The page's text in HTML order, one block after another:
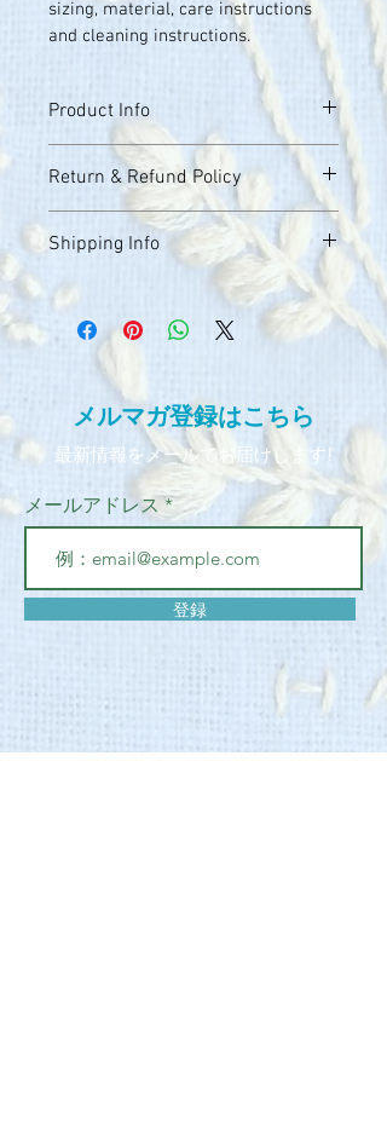
sizing, material, care instructions
and cleaning instructions.
Product Info
I'm a great place to add more
information about your product, such as
sizing, material, care, and cleaning
instructions
. This is also a great space
to highlight what makes this product
special and how your customers can
benefit from this item.
Return & Refund Policy
I’m a great place to let your customers
know what to do in case they are
Easy Returns & Exchanges
Builds Customer Confidence
Having a straightforward refund or
exchange policy is a great way to build
trust and reassure your customers that
they can buy with confidence.
Shipping Info
I’m a great place to add more
information about your
shipping
methods
packaging , and cost
Providing straightforward information
about your shipping policy is a great way
to build trust and reassure your
customers that they can buy from you
with confidence.
​メルマガ登録はこちら​
​最新情報をメールでお届けします!
メールアドレス
登録